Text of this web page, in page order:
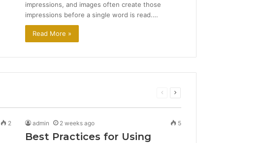
impressions, and images often create those
impressions before a single word is read.…
Read More »
Previous
Next
2 admin 2 weeks ago 5
Best Practices for Using